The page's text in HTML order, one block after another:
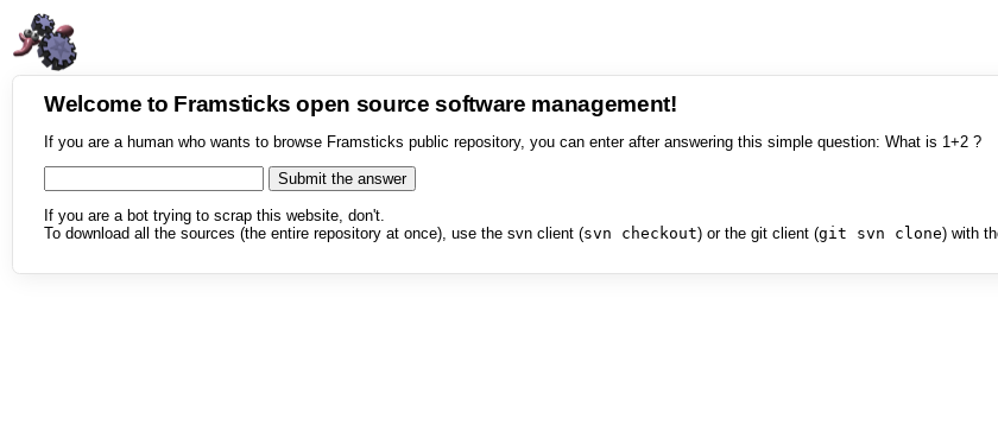
Welcome to Framsticks open source software management!
If you are a human who wants to browse Framsticks public repository, you can enter after answering this simple question: What is 1+2 ?
If you are a bot trying to scrap this website, don't.
To download all the sources (the entire repository at once), use the svn client (svn checkout) or the git client (git svn clone) with